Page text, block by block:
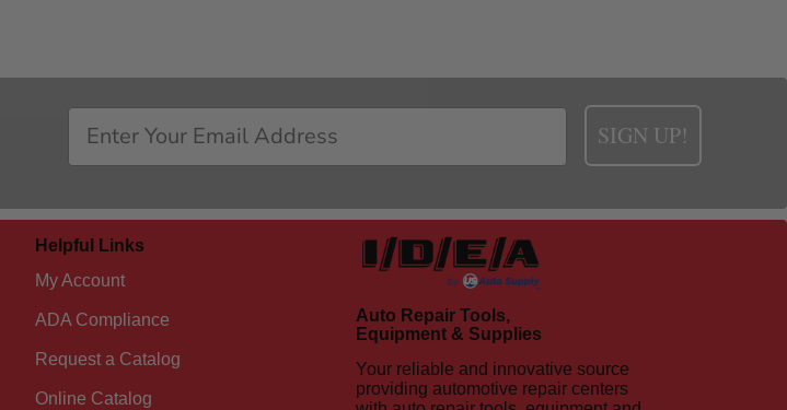
SIGN UP!
Helpful Links
My Account
ADA Compliance
Request a Catalog
Online Catalog
Auto Repair Tools,
Equipment & Supplies
Your reliable and innovative source
providing automotive repair centers